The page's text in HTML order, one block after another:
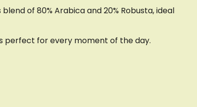
of 80% Arabica and 20% Robusta, ideal
perfect for every moment of the day.